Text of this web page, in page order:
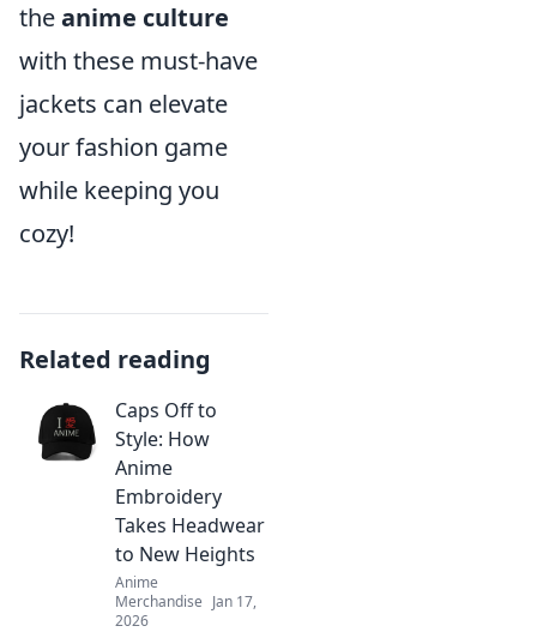
theanime culture
with these must-have
jackets can elevate
your fashion game
while keeping you
cozy!
Related reading
Caps Off to
Style: How
Anime
Embroidery
Takes Headwear
to New Heights
Anime
Merchandise Jan 17,
2026